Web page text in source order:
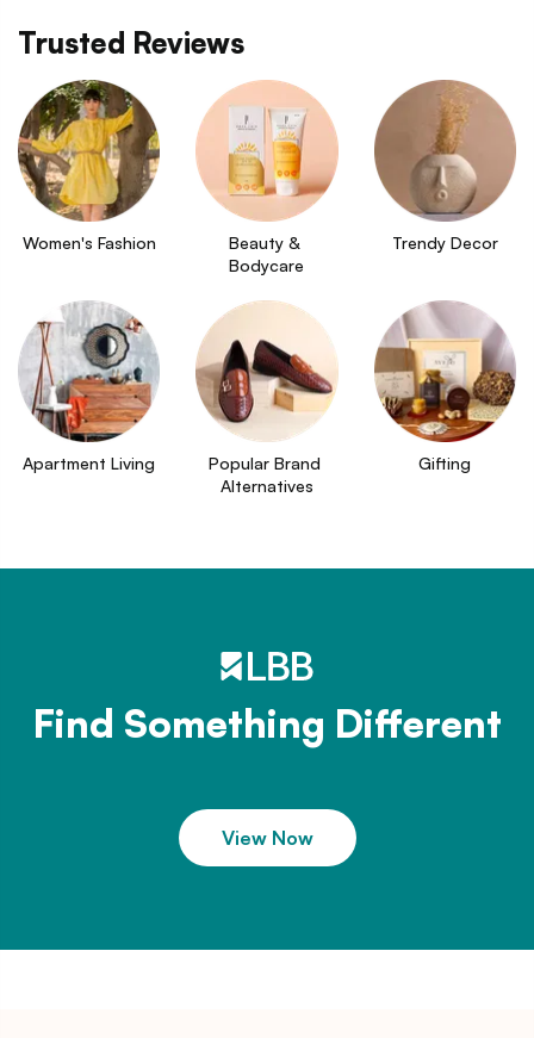
Trusted Reviews
Women's Fashion
Beauty &
Bodycare
Trendy Decor
Apartment Living
Popular Brand
Alternatives
Gifting
Find Something Different
View Now